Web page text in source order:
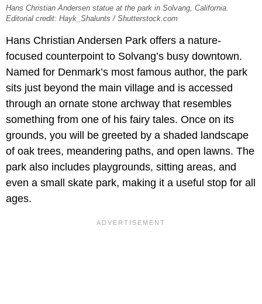
Hans Christian Andersen statue at the park in Solvang, California.
Editorial credit: Hayk_Shalunts / Shutterstock.com
Hans Christian Andersen Park offers a nature-
focused counterpoint to Solvang’s busy downtown.
Named for Denmark’s most famous author, the park
sits just beyond the main village and is accessed
through an ornate stone archway that resembles
something from one of his fairy tales. Once on its
grounds, you will be greeted by a shaded landscape
of oak trees, meandering paths, and open lawns. The
park also includes playgrounds, sitting areas, and
even a small skate park, making it a useful stop for all
ages.